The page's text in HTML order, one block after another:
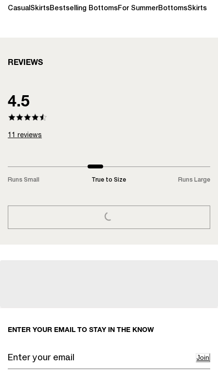
Casual SkirtsBestselling BottomsFor SummerBottomsSkirts
REVIEWS
4.5
11 reviews
Runs Small True to Size Runs Large
LOADING...
ENTER YOUR EMAIL TO STAY IN THE KNOW
Join